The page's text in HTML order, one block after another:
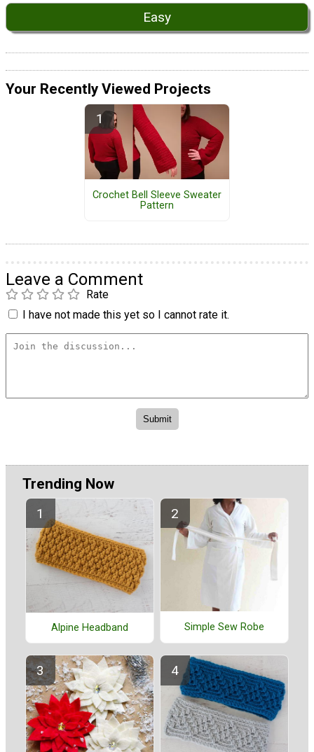
Easy
Your Recently Viewed Projects
Crochet Bell Sleeve Sweater
Pattern
Leave a Comment
Rate
I have not made this yet so I cannot rate it.
Trending Now
Alpine Headband Simple Sew Robe